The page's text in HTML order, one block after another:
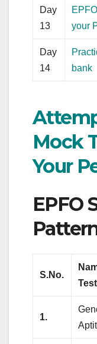
Day
13
your
Day
14
bank
Mock
Your
EPFO
S.No.
Test
1.